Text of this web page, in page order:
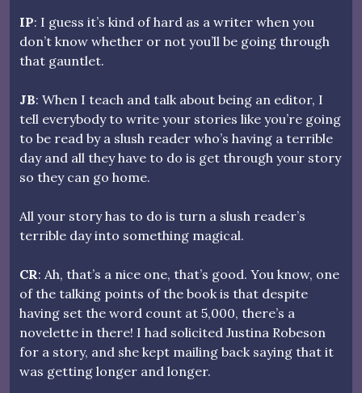
IP: I guess it’s kind of hard as a writer when you
don’t know whether or not you’ll be going through
that gauntlet.
JB: When I teach and talk about being an editor, I
tell everybody to write your stories like you’re going
to be read by a slush reader who’s having a terrible
day and all they have to do is get through your story
so they can go home.
All your story has to do is turn a slush reader’s
terrible day into something magical.
CR: Ah, that’s a nice one, that’s good. You know, one
of the talking points of the book is that despite
having set the word count at 5,000, there’s a
novelette in there! I had solicited Justina Robeson
for a story, and she kept mailing back saying that it
was getting longer and longer.